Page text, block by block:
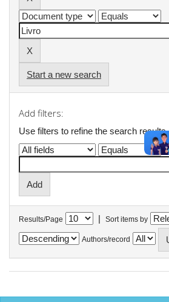
Start a new search
Add filters:
Use filters to refine the search results.
Results/Page | Sort items by
Authors/record